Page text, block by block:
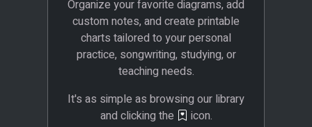
Organize your favorite diagrams, add
custom notes, and create printable
charts tailored to your personal
practice, songwriting, studying, or
teaching needs.
It's as simple as browsing our library
and clicking the
icon.